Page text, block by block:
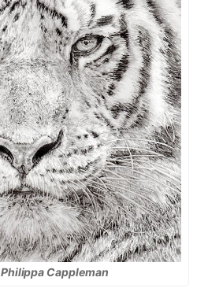
Philippa Cappleman